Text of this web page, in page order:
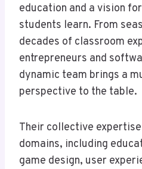
education and a vision
students learn. From
decades of classroom
entrepreneurs and
dynamic team brings a
perspective to the table.
Their collective
domains, including
game design, user